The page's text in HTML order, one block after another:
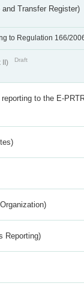
Transfer Register)
to Regulation 166/
II) Draft
to the E-
Reporting)